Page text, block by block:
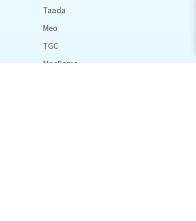
Taada
Meo
TGC
Macflame